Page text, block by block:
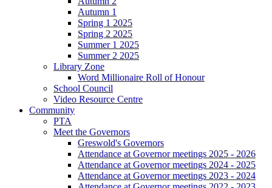
Autumn 1
Spring 1 2025
Spring 2 2025
Summer 1 2025
Summer 2 2025
Library Zone
Word Millionaire Roll of Honour
School Council
Video Resource Centre
Community
PTA
Meet the Governors
Greswold's Governors
Attendance at Governor meetings 2025 - 2026
Attendance at Governor meetings 2024 - 2025
Attendance at Governor meetings 2023 - 2024